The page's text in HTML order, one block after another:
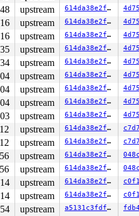
Comm: syz-executor593
Google Google Compute
upstream 614da38e2f7a
upstream 614da38e2f7a
upstream 614da38e2f7a
upstream 614da38e2f7a
upstream 614da38e2f7a
upstream 614da38e2f7a
upstream 614da38e2f7a
upstream 614da38e2f7a
upstream 614da38e2f7a
upstream 614da38e2f7a
upstream 614da38e2f7a
upstream 614da38e2f7a
upstream 614da38e2f7a
upstream 614da38e2f7a
upstream 614da38e2f7a
upstream a5131c3fdf26